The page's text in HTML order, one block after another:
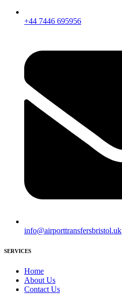
+44 7446 695956
info@airporttransfersbristol.uk
SERVICES
Home
About Us
Contact Us